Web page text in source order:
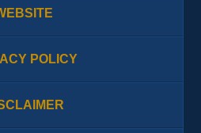
POLICY